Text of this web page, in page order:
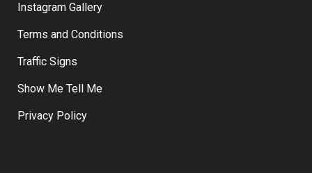
Instagram Gallery
Terms and Conditions
Traffic Signs
Show Me Tell Me
Privacy Policy